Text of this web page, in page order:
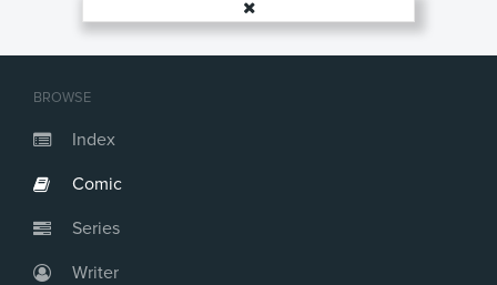
BROWSE
Index
Comic
Series
Writer